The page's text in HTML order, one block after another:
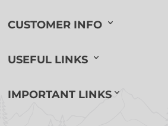
CUSTOMER INFO
USEFUL LINKS
IMPORTANT LINKS